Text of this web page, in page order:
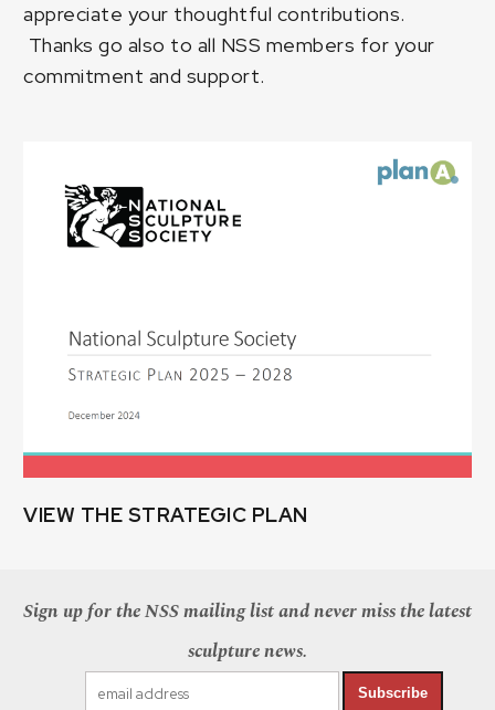
appreciate your thoughtful contributions.
Thanks go also to all NSS members for your
commitment and support.
VIEW THE STRATEGIC PLAN
Sign up for the NSS mailing list and never miss the latest
sculpture news.
Subscribe